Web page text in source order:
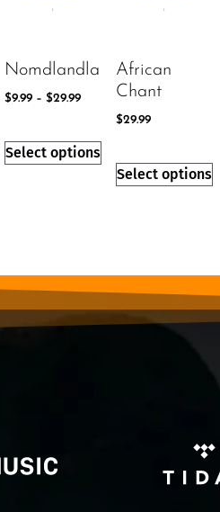
Nomdlandla
$9.99 – $29.99
Select options
African
Chant
$29.99
Select options